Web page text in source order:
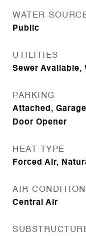
WATER
Public
UTILITIES
Sewer Available,
PARKING
Attached,
Door Opener
HEAT TYPE
Forced Air,
AIR
Central Air